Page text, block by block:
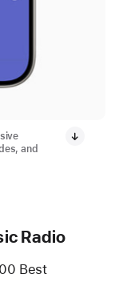
and
Radio
Best